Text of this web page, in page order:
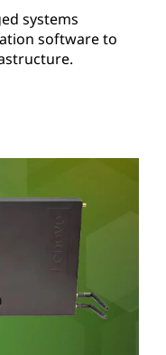
systems
software to